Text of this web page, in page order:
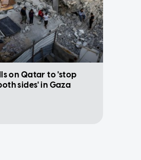
on Qatar to 'stop
sides' in Gaza